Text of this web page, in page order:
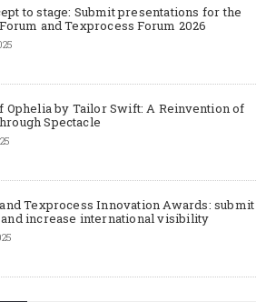
to stage: Submit presentations for the
and Texprocess Forum 2026
Ophelia by Tailor Swift: A Reinvention of
Spectacle
Texprocess Innovation Awards: submit
increase international visibility